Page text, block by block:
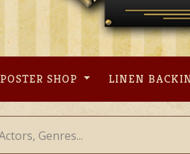
POSTER SHOP LINEN